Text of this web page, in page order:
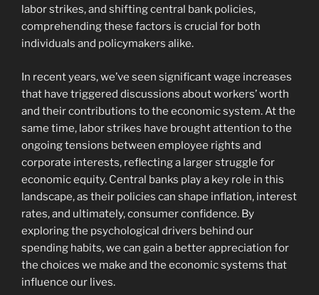
labor strikes, and shifting central bank policies,
comprehending these factors is crucial for both
individuals and policymakers alike.
In recent years, we’ve seen significant wage increases
that have triggered discussions about workers’ worth
and their contributions to the economic system. At the
same time, labor strikes have brought attention to the
ongoing tensions between employee rights and
corporate interests, reflecting a larger struggle for
economic equity. Central banks play a key role in this
landscape, as their policies can shape inflation, interest
rates, and ultimately, consumer confidence. By
exploring the psychological drivers behind our
spending habits, we can gain a better appreciation for
the choices we make and the economic systems that
influence our lives.